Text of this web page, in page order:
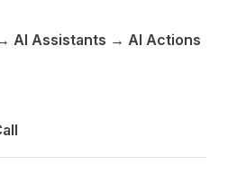
AI Assistants → AI Actions